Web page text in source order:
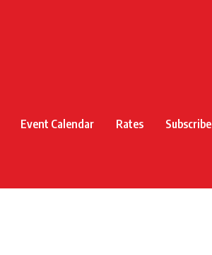
Event Calendar Rates Subscribe